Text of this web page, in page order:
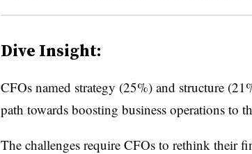
Dive Insight:
CFOs named strategy (25%) and structure
path towards boosting business operations to
The challenges require CFOs to rethink their